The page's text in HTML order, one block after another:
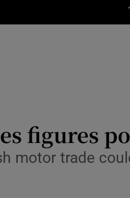
Transport
Motors
figures
motor trade